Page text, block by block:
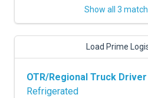
Show all 3
Load Prime
OTR/Regional Truck Driver
Refrigerated